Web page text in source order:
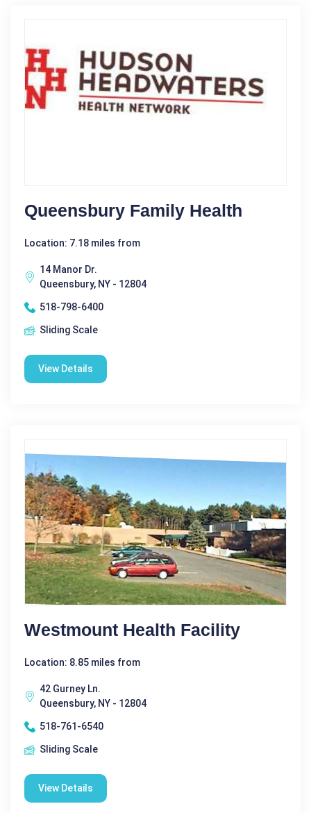
Queensbury Family Health
Location: 7.18 miles from
14 Manor Dr.
Queensbury, NY - 12804
518-798-6400
Sliding Scale
View Details
Westmount Health Facility
Location: 8.85 miles from
42 Gurney Ln.
Queensbury, NY - 12804
518-761-6540
Sliding Scale
View Details